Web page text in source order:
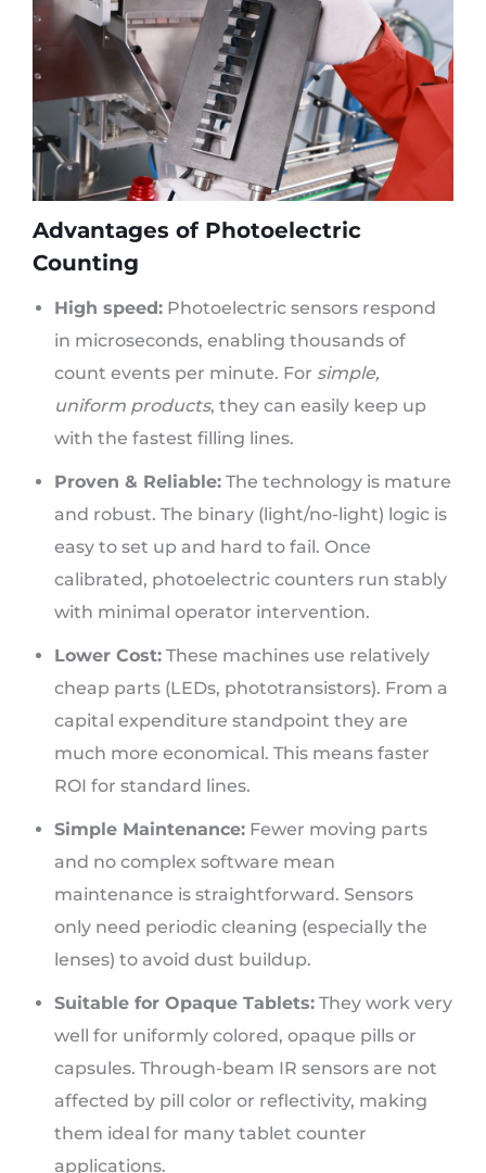
Advantages of Photoelectric
Counting
High speed: Photoelectric sensors respond
in microseconds, enabling thousands of
count events per minute. For simple,
uniform products, they can easily keep up
with the fastest filling lines.
Proven & Reliable: The technology is mature
and robust. The binary (light/no-light) logic is
easy to set up and hard to fail. Once
calibrated, photoelectric counters run stably
with minimal operator intervention.
Lower Cost: These machines use relatively
cheap parts (LEDs, phototransistors). From a
capital expenditure standpoint they are
much more economical. This means faster
ROI for standard lines.
Simple Maintenance: Fewer moving parts
and no complex software mean
maintenance is straightforward. Sensors
only need periodic cleaning (especially the
lenses) to avoid dust buildup.
Suitable for Opaque Tablets: They work very
well for uniformly colored, opaque pills or
capsules. Through-beam IR sensors are not
affected by pill color or reflectivity, making
them ideal for many tablet counter
applications.